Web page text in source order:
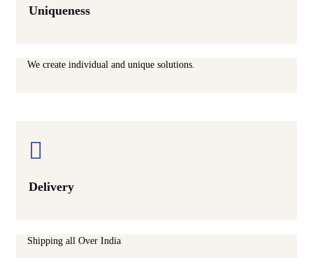
Uniqueness
We create individual and unique solutions.
Delivery
Shipping all Over India